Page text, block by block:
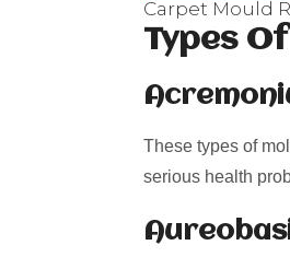
Carpet Mould
Types
These types of
serious health